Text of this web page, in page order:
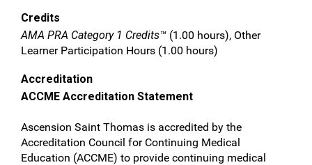
Credits
AMA PRA Category 1 Credits™ (1.00 hours), Other
Learner Participation Hours (1.00 hours)
Accreditation
ACCME Accreditation Statement
Ascension Saint Thomas is accredited by the
Accreditation Council for Continuing Medical
Education (ACCME) to provide continuing medical